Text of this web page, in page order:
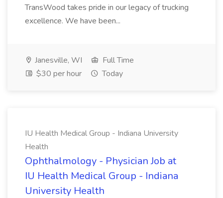
TransWood takes pride in our legacy of trucking
excellence. We have been...
Janesville, WI
Full Time
$30 per hour
Today
IU Health Medical Group - Indiana University
Health
Ophthalmology - Physician Job at
IU Health Medical Group - Indiana
University Health